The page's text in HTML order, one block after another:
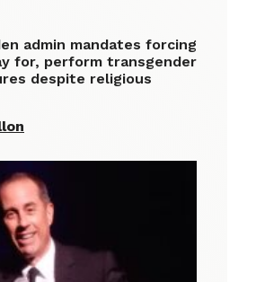
admin mandates forcing
for, perform transgender
despite religious